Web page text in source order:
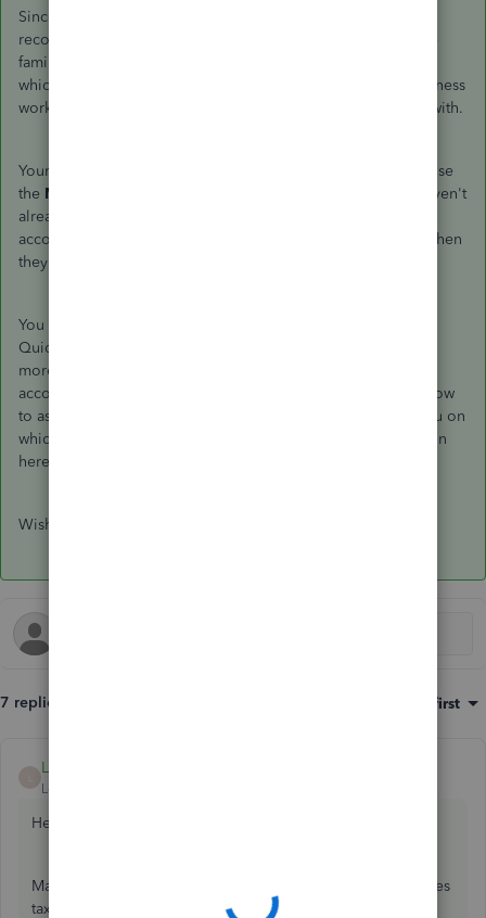
Since you have an accountant, however, that's an asset I
recommend taking advantage of. Your accountant should be
familiar with your business and will be able to let you know
which codes you should use where based on how your business
works and what sorts of goods and services you're dealing with.
Your accountant can even help you directly in your books. Use
the My Accountant
tab to invite them on as a user if you haven't
already. It's no extra charge to either of you and gives your
accountant the opportunity to work in QuickBooks Online when
they need to.
You may also get some further input from others here in the
QuickBooks Community, so keep an eye out for that, but for
more immediate help, I recommend working with your
accountant. As a tech support team member, I can tell you how
to assign a sales tax code, for example, but I can't advise you on
which to pick, which is why the accountant is your best option
here.
Wishing you the best!
7 replies Oldest first
LauraAB
Level 8
Hello Kris,
Making sure you're selecting and assigning the correct sales
tax codes is a big part of making sure your remittances to